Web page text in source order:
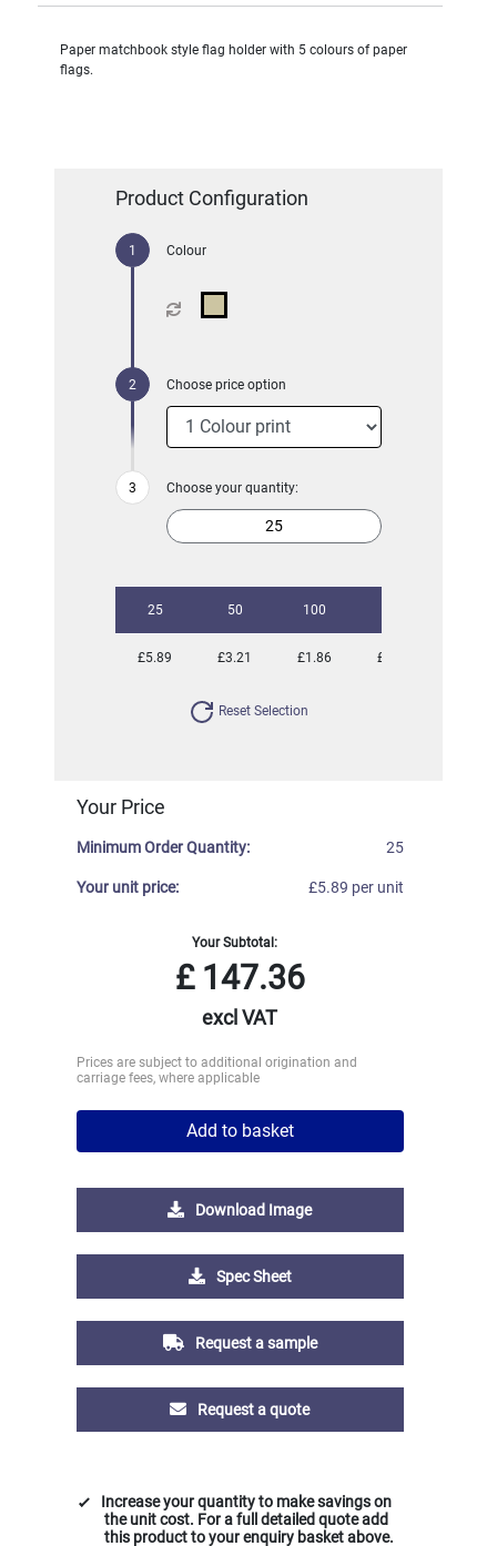
Paper matchbook style flag holder with 5 colours of paper
flags.
Product Configuration
Colour
Choose price option
Choose your quantity:
25 50 100
£5.89 £3.21 £1.86 £1.13
Reset Selection
Your Price
Minimum Order Quantity: 25
Your unit price: £5.89 per unit
Your Subtotal:
£147.36
excl VAT
Prices are subject to additional origination and
carriage fees, where applicable
Add to basket
Download Image
Spec Sheet
Request a sample
Request a quote
Increase your quantity to make savings on
the unit cost. For a full detailed quote add
this product to your enquiry basket above.